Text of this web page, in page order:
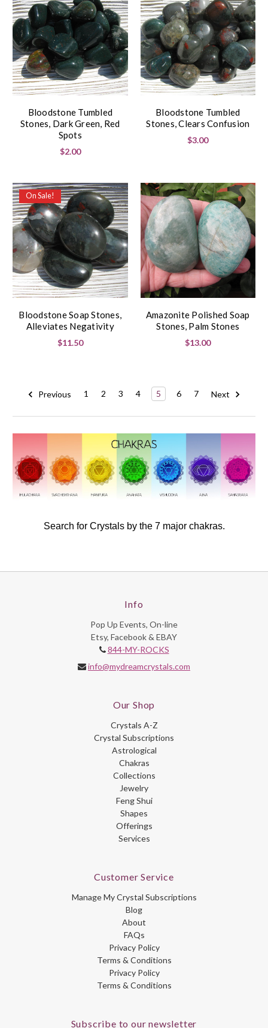
Bloodstone Tumbled
Stones, Dark Green, Red
Spots
$2.00
Bloodstone Tumbled
Stones, Clears Confusion
$3.00
On Sale!
Bloodstone Soap Stones,
Alleviates Negativity
$11.50
Amazonite Polished Soap
Stones, Palm Stones
$13.00
Previous 1 2 3 4 5 6 7 Next
Search for Crystals by the 7 major chakras.
Info
Pop Up Events, On-line
Etsy, Facebook & EBAY
844-MY-ROCKS
info@mydreamcrystals.com
Our Shop
Crystals A-Z
Crystal Subscriptions
Astrological
Chakras
Collections
Jewelry
Feng Shui
Shapes
Offerings
Services
Customer Service
Manage My Crystal Subscriptions
Blog
About
FAQs
Privacy Policy
Terms & Conditions
Privacy Policy
Terms & Conditions
Subscribe to our newsletter